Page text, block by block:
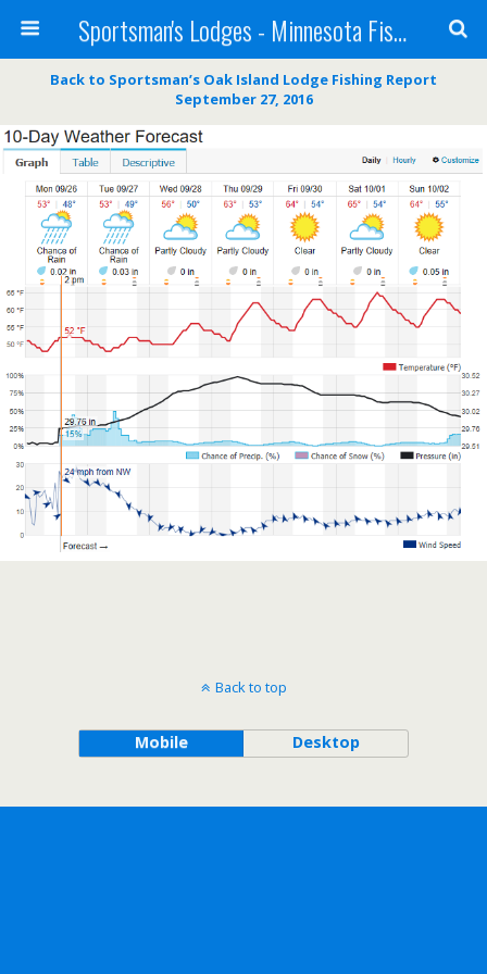
Sportsman's Lodges - Minnesota Fishing Report
Back to Sportsman’s Oak Island Lodge Fishing Report
September 27, 2016
Back to top
Mobile Desktop